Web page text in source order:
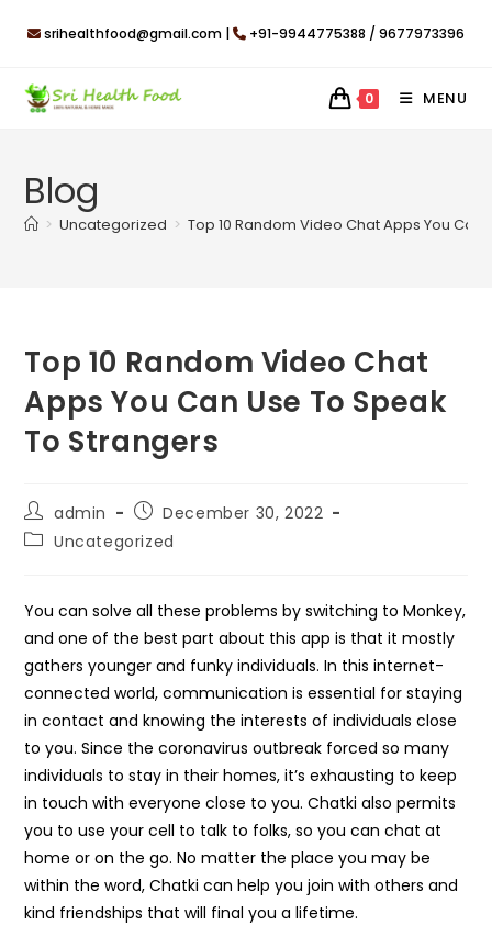
srihealthfood@gmail.com | +91-9944775388 / 9677973396
0 MENU
Blog
> Uncategorized > Top 10 Random Video Chat Apps You Can
Top 10 Random Video Chat
Apps You Can Use To Speak
To Strangers
Post
author:
admin
Post
published:
December 30, 2022
PostUncategorized
You can solve all these problems by switching to Monkey,
and one of the best part about this app is that it mostly
gathers younger and funky individuals. In this internet-
connected world, communication is essential for staying
in contact and knowing the interests of individuals close
to you. Since the coronavirus outbreak forced so many
individuals to stay in their homes, it’s exhausting to keep
in touch with everyone close to you. Chatki also permits
you to use your cell to talk to folks, so you can chat at
home or on the go. No matter the place you may be
within the word, Chatki can help you join with others and
kind friendships that will final you a lifetime.